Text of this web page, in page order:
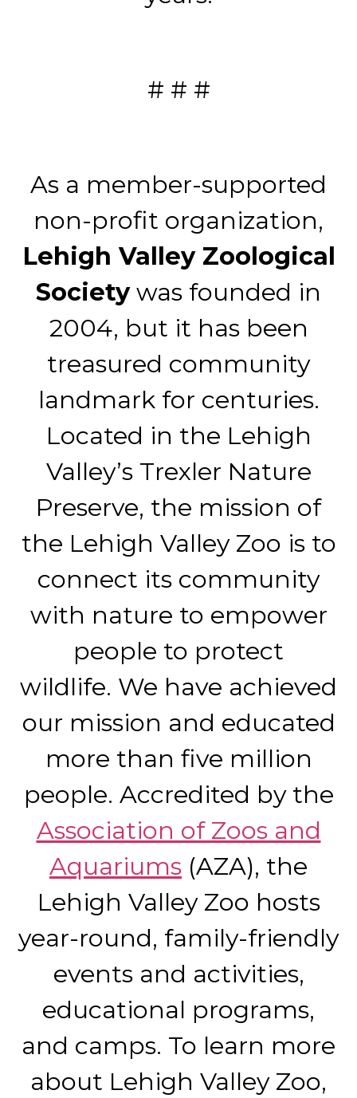
# # #
As a member-supported
non-profit organization,
Lehigh Valley Zoological
Societywas founded in
2004, but it has been
treasured community
landmark for centuries.
Located in the Lehigh
Valley’s Trexler Nature
Preserve, the mission of
the Lehigh Valley Zoo is to
connect its community
with nature to empower
people to protect
wildlife. We have achieved
our mission and educated
more than five million
people. Accredited by the
Association of Zoos and
Aquariums (AZA), the
Lehigh Valley Zoo hosts
year-round, family-friendly
events and activities,
educational programs,
and camps. To learn more
about Lehigh Valley Zoo,